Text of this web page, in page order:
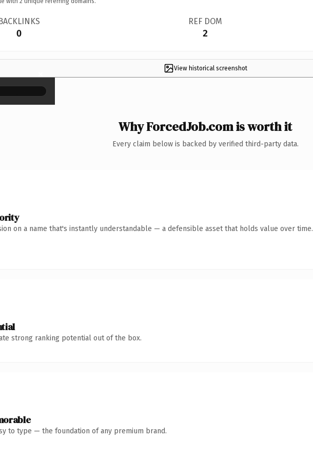
0
REF DOM
2
View historical screenshot
×
Why ForcedJob.com is worth it
Every claim below is backed by verified third-party data.
on a name that's instantly understandable — a defensible asset that holds value over time.
strong ranking potential out of the box.
to type — the foundation of any premium brand.